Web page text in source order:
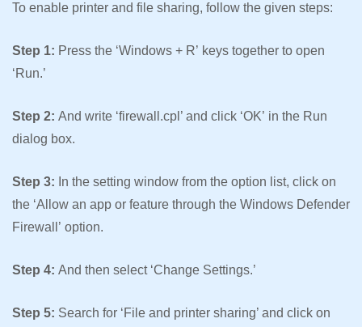
To enable printer and file sharing, follow the given steps:
Step 1: Press the ‘Windows + R’ keys together to open
‘Run.’
Step 2: And write ‘firewall.cpl’ and click ‘OK’ in the Run
dialog box.
Step 3: In the setting window from the option list, click on
the ‘Allow an app or feature through the Windows Defender
Firewall’ option.
Step 4: And then select ‘Change Settings.’
Step 5: Search for ‘File and printer sharing’ and click on